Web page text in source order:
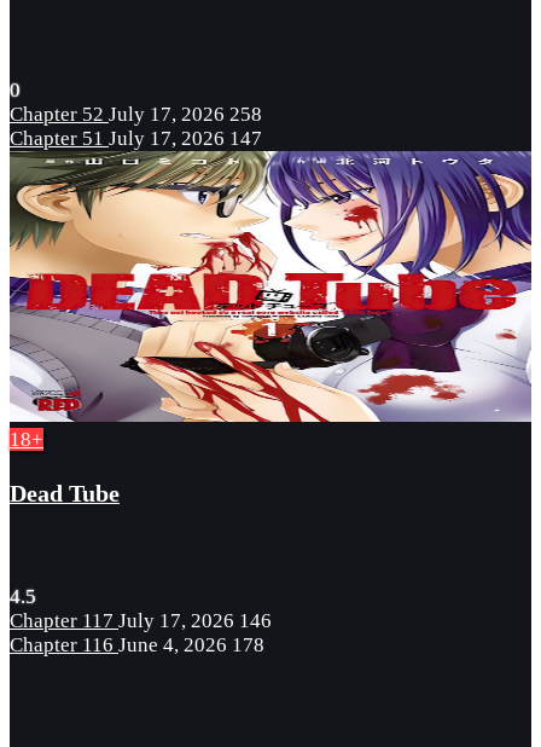
0
Chapter 52 July 17, 2026 258
Chapter 51 July 17, 2026 147
18+
Dead Tube
4.5
Chapter 117 July 17, 2026 146
Chapter 116 June 4, 2026 178